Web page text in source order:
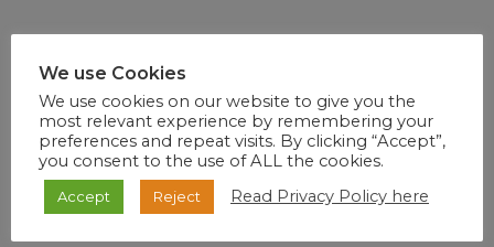
VACCINE UPDATE
For updates on the national vaccine programme, click
Thank you for your interest and remember that adhering to
We use Cookies
We use cookies on our website to give you the
most relevant experience by remembering your
preferences and repeat visits. By clicking “Accept”,
you consent to the use of ALL the cookies.
Accept Reject Read Privacy Policy here